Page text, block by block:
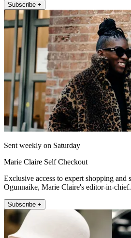
Subscribe +
Sent weekly on Saturday
Marie Claire Self Checkout
Exclusive access to expert shopping
Ogunnaike, Marie Claire's editor-in-chief.
Subscribe +